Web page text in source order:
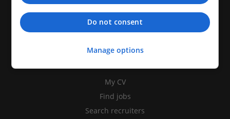
CANDIDATES
My CV
Find jobs
Search recruiters
Do not consent
Manage options